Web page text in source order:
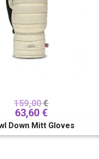
159,00€
63,60 €
Down Mitt Gloves